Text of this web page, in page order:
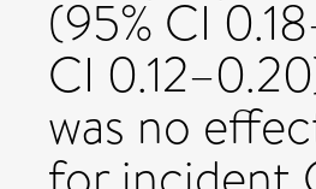
(95% CI
CI
was no